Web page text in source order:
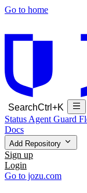
Go to home
SearchCtrl+K
Status Agent Guard
Docs
Add Repository
Sign up
Login
Go to jozu.com